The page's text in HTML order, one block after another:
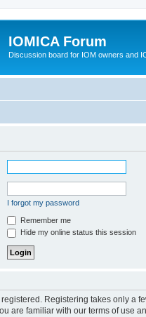
IOMICA Forum
Discussion board for IOM owners and
I forgot my password
Remember me
Hide my online status this session
Registering takes only a
are familiar with our terms of use